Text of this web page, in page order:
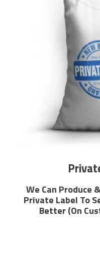
We Can Produce
Private Label To
Better (On